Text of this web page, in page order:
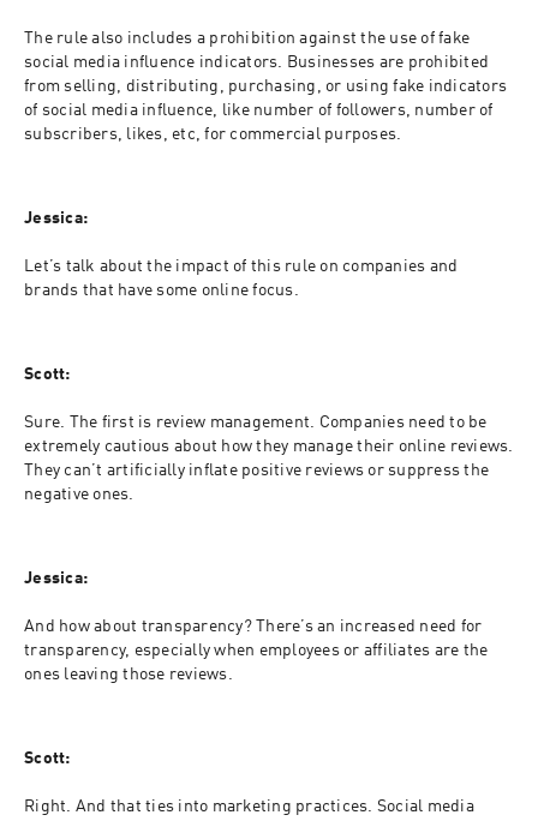
The rule also includes a prohibition against the use of fake
social media influence indicators. Businesses are prohibited
from selling, distributing, purchasing, or using fake indicators
of social media influence, like number of followers, number of
subscribers, likes, etc, for commercial purposes.
Jessica:
Let’s talk about the impact of this rule on companies and
brands that have some online focus.
Scott:
Sure. The first is review management. Companies need to be
extremely cautious about how they manage their online reviews.
They can’t artificially inflate positive reviews or suppress the
negative ones.
Jessica:
And how about transparency? There’s an increased need for
transparency, especially when employees or affiliates are the
ones leaving those reviews.
Scott:
Right. And that ties into marketing practices. Social media